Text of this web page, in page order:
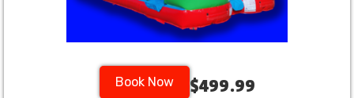
Book Now $499.99